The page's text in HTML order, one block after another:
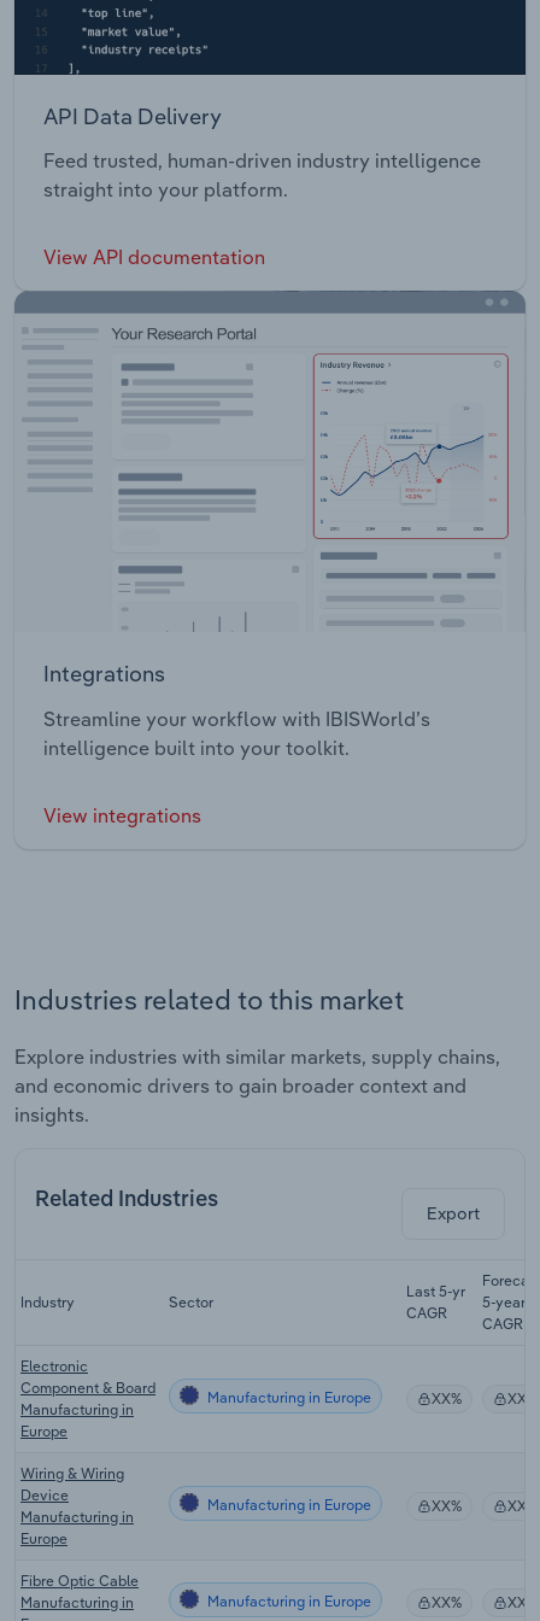
API Data Delivery
Feed trusted, human-driven industry intelligence
straight into your platform.
View API documentation
Integrations
Streamline your workflow with IBISWorld’s
intelligence built into your toolkit.
View integrations
Industries related to this market
Explore industries with similar markets, supply chains,
and economic drivers to gain broader context and
insights.
Related Industries
Export
Industry Sector
Last 5-yr
CAGR
Forecast
5-year
CAGR
Electronic
Component & Board
Manufacturing in
Europe
Manufacturing in Europe XX% XX%
Wiring & Wiring
Device
Manufacturing in
Europe
Manufacturing in Europe XX% XX%
Fibre Optic Cable
Manufacturing in
Manufacturing in Europe XX% XX%